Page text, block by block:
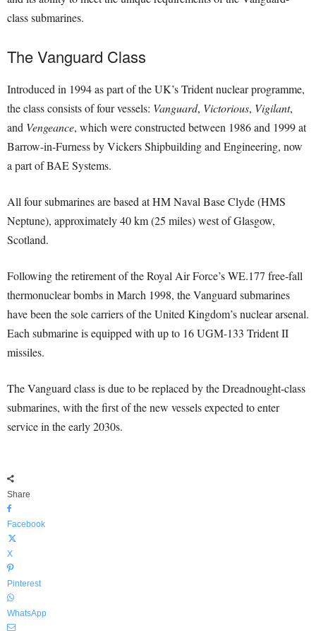
class submarines.
The Vanguard Class
Introduced in 1994 as part of the UK’s Trident nuclear programme,
the class consists of four vessels: Vanguard, Victorious, Vigilant,
and Vengeance, which were constructed between 1986 and 1999 at
Barrow-in-Furness by Vickers Shipbuilding and Engineering, now
a part of BAE Systems.
All four submarines are based at HM Naval Base Clyde (HMS
Neptune), approximately 40 km (25 miles) west of Glasgow,
Scotland.
Following the retirement of the Royal Air Force’s WE.177 free-fall
thermonuclear bombs in March 1998, the Vanguard submarines
have been the sole carriers of the United Kingdom’s nuclear arsenal.
Each submarine is equipped with up to 16 UGM-133 Trident II
missiles.
The Vanguard class is due to be replaced by the Dreadnought-class
submarines, with the first of the new vessels expected to enter
service in the early 2030s.
Share
Facebook
X
Pinterest
WhatsApp